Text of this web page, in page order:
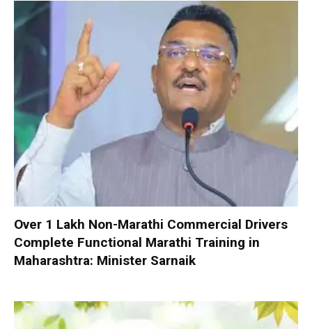
Over 1 Lakh Non-Marathi Commercial Drivers
Complete Functional Marathi Training in
Maharashtra: Minister Sarnaik